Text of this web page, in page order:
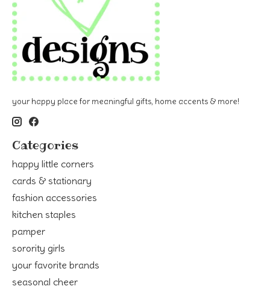
your happy place for meaningful gifts, home accents & more!
Categories
happy little corners
cards & stationary
fashion accessories
kitchen staples
pamper
sorority girls
your favorite brands
seasonal cheer